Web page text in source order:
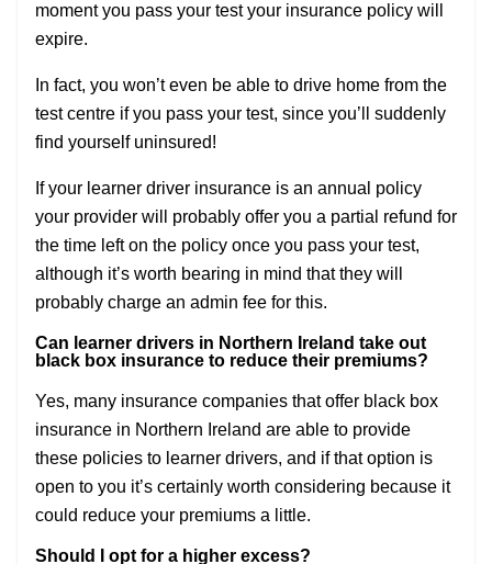
moment you pass your test your insurance policy will
expire.
In fact, you won’t even be able to drive home from the
test centre if you pass your test, since you’ll suddenly
find yourself uninsured!
If your learner driver insurance is an annual policy
your provider will probably offer you a partial refund for
the time left on the policy once you pass your test,
although it’s worth bearing in mind that they will
probably charge an admin fee for this.
Can learner drivers in Northern Ireland take out
black box insurance to reduce their premiums?
Yes, many insurance companies that offer black box
insurance in Northern Ireland are able to provide
these policies to learner drivers, and if that option is
open to you it’s certainly worth considering because it
could reduce your premiums a little.
Should I opt for a higher excess?